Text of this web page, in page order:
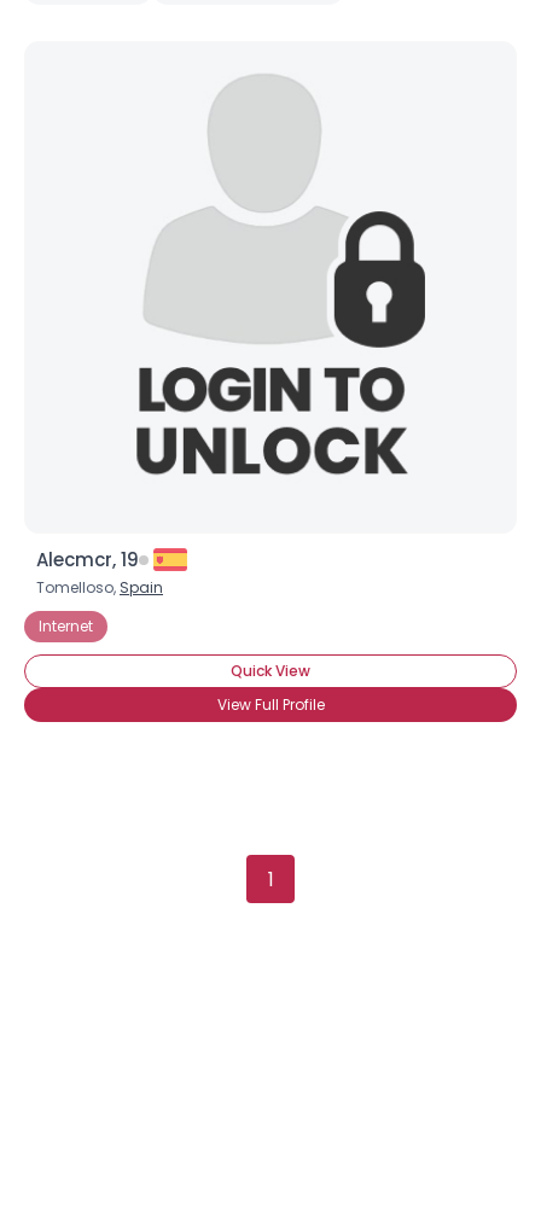
Alecmcr, 19
Tomelloso, Spain
Internet
Quick View
View Full Profile
1